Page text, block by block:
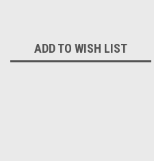
ADD TO WISH LIST